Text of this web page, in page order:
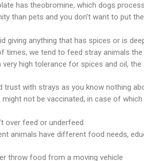
has theobromine, which dogs
than pets and you don’t want to put
giving anything that has spices or is
times, we tend to feed stray animals
very high tolerance for spices and oil,
trust with strays as you know nothing
might not be vaccinated, in case of
over feed or underfeed
animals have different food needs,
throw food from a moving vehicle